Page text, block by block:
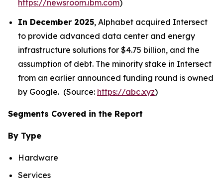
https://newsroom.ibm.com)
In December 2025, Alphabet acquired Intersect
to provide advanced data center and energy
infrastructure solutions for $4.75 billion, and the
assumption of debt. The minority stake in Intersect
from an earlier announced funding round is owned
by Google. (Source: https://abc.xyz)
Segments Covered in the Report
By Type
Hardware
Services